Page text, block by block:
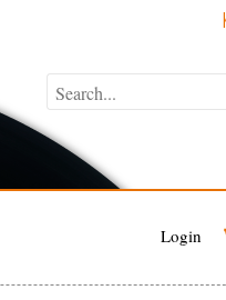
Login